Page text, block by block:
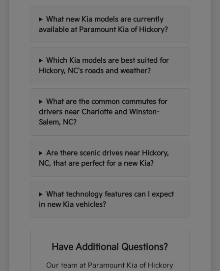
What new Kia models are currently
available at Paramount Kia of Hickory?
Which Kia models are best suited for
Hickory, NC's roads and weather?
What are the common commutes for
drivers near Charlotte and Winston-
Salem, NC?
Are there scenic drives near Hickory,
NC, that are perfect for a new Kia?
What technology features can I expect
in new Kia vehicles?
Have Additional Questions?
Our team at Paramount Kia of Hickory